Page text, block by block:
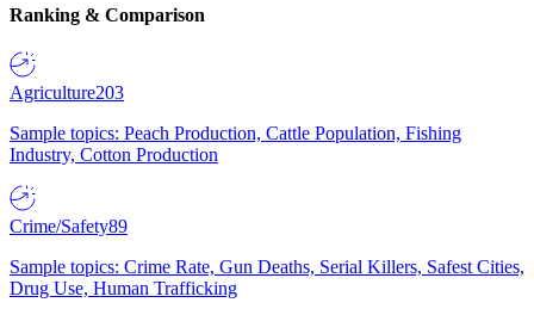
Ranking & Comparison
Agriculture203
Sample topics: Peach Production, Cattle Population, Fishing
Industry, Cotton Production
Crime/Safety89
Sample topics: Crime Rate, Gun Deaths, Serial Killers, Safest Cities,
Drug Use, Human Trafficking